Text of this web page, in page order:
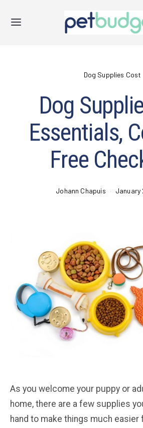
Dog Supplies Cost
Dog
Essentials,
Free
Johann Chapuis January
As you welcome your puppy or
home, there are a few supplies
hand to make things much easier